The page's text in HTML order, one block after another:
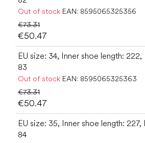
Out of stock EAN: 8595065325356
€73.31
€50.47
EU size: 34, Inner shoe length:
83
Out of stock EAN: 8595065325363
€73.31
€50.47
EU size: 35, Inner shoe length:
84